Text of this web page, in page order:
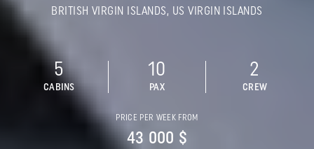
BRITISH VIRGIN ISLANDS, US VIRGIN ISLANDS
5
CABINS
10
PAX
2
CREW
PRICE PER WEEK FROM
43 000 $